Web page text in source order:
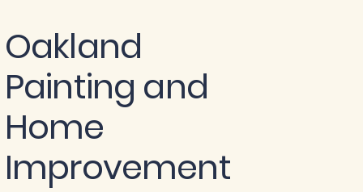
Oakland
Painting and
Home
Improvement